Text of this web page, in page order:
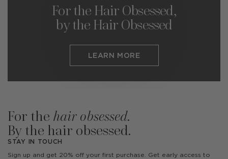
For the Hair Obsessed,
by the Hair Obsessed
LEARN MORE
For the hair obsessed.
By the hair obsessed.
STAY IN TOUCH
Sign up and get 20% off your first purchase. Get early access to